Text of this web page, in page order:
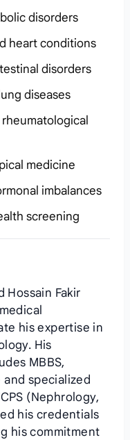
disorders
heart conditions
disorders
diseases
medicine
imbalances
screening
Hossain Fakir
his expertise in
His
MBBS,
specialized
(Nephrology,
his credentials
his commitment